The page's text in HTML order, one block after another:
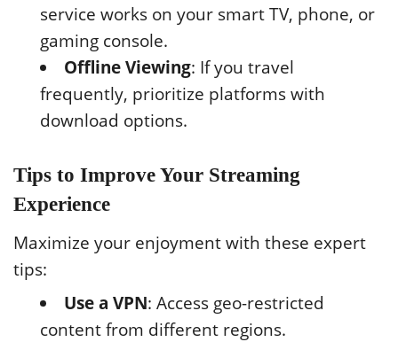
service works on your smart TV, phone, or
gaming console.
Offline Viewing: If you travel
frequently, prioritize platforms with
download options.
Tips to Improve Your Streaming
Experience
Maximize your enjoyment with these expert
tips:
Use a VPN: Access geo-restricted
content from different regions.